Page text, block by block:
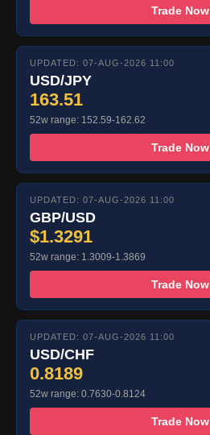
Trade Now
UPDATED: 07-AUG-2026 11:00
USD/JPY
163.51
52w range: 152.59-162.62
Trade Now
UPDATED: 07-AUG-2026 11:00
GBP/USD
$1.3291
52w range: 1.3009-1.3869
Trade Now
UPDATED: 07-AUG-2026 11:00
USD/CHF
0.8189
52w range: 0.7630-0.8124
Trade Now